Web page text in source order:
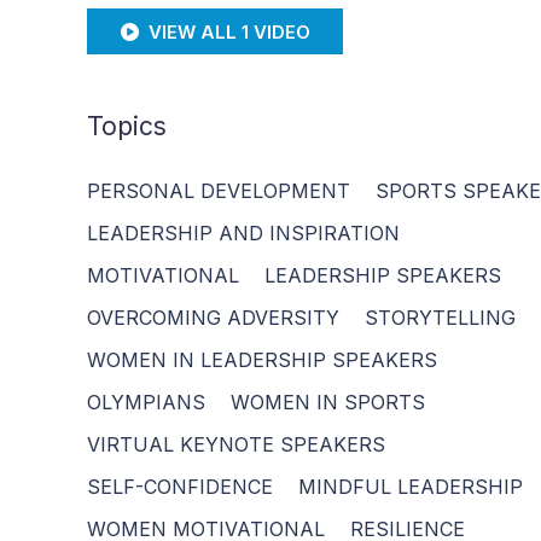
VIEW ALL 1 VIDEO
Topics
PERSONAL DEVELOPMENT
SPORTS
LEADERSHIP AND INSPIRATION
MOTIVATIONAL
LEADERSHIP SPEAKERS
OVERCOMING ADVERSITY
STORYTELLING
WOMEN IN LEADERSHIP SPEAKERS
OLYMPIANS
WOMEN IN SPORTS
VIRTUAL KEYNOTE SPEAKERS
SELF-CONFIDENCE
MINDFUL LEADERSHIP
WOMEN MOTIVATIONAL
RESILIENCE